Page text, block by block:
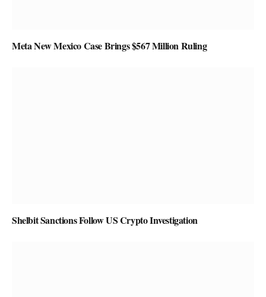
Meta New Mexico Case Brings $567 Million Ruling
Shelbit Sanctions Follow US Crypto Investigation